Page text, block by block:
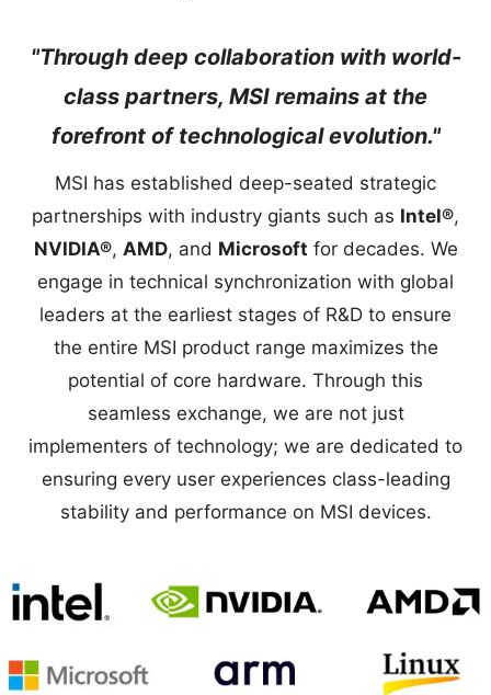
"Through deep collaboration with world-
class partners, MSI remains at the
forefront of technological evolution."
MSI has established deep-seated strategic
partnerships with industry giants such as Intel®,
NVIDIA®, AMD, and Microsoft for decades. We
engage in technical synchronization with global
leaders at the earliest stages of R&D to ensure
the entire MSI product range maximizes the
potential of core hardware. Through this
seamless exchange, we are not just
implementers of technology; we are dedicated to
ensuring every user experiences class-leading
stability and performance on MSI devices.